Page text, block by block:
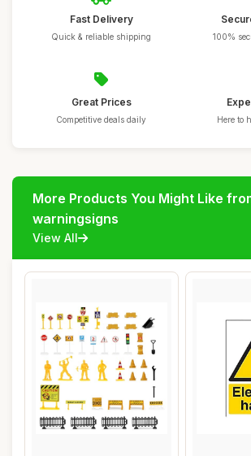
Fast Delivery
Quick & reliable shipping 100%
Great Prices
Competitive deals daily Here to
More Products You Might Like
warningsigns
View All